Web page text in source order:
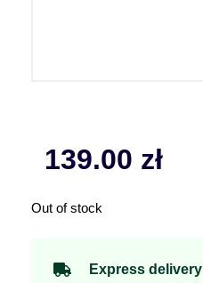
139.00 zł
Out of stock
Express delivery